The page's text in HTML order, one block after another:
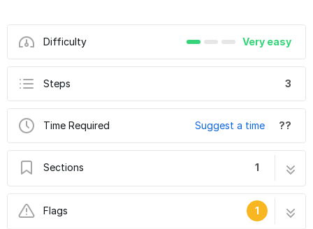
Difficulty Very easy
Steps 3
Time Required Suggest a time ??
Sections 1
3 steps
Flags
1